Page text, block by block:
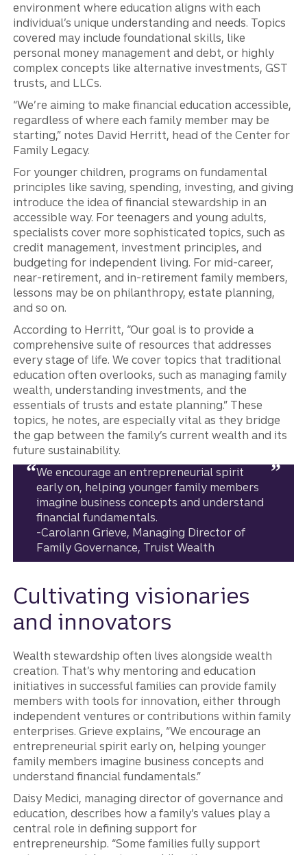
environment where education aligns with each
individual’s unique understanding and needs. Topics
covered may include foundational skills, like
personal money management and debt, or highly
complex concepts like alternative investments, GST
trusts, and LLCs.
“We’re aiming to make financial education accessible,
regardless of where each family member may be
starting,” notes David Herritt, head of the Center for
Family Legacy.
For younger children, programs on fundamental
principles like saving, spending, investing, and giving
introduce the idea of financial stewardship in an
accessible way. For teenagers and young adults,
specialists cover more sophisticated topics, such as
credit management, investment principles, and
budgeting for independent living. For mid-career,
near-retirement, and in-retirement family members,
lessons may be on philanthropy, estate planning,
and so on.
According to Herritt, “Our goal is to provide a
comprehensive suite of resources that addresses
every stage of life. We cover topics that traditional
education often overlooks, such as managing family
wealth, understanding investments, and the
essentials of trusts and estate planning.” These
topics, he notes, are especially vital as they bridge
the gap between the family’s current wealth and its
future sustainability.
We encourage an entrepreneurial spirit
early on, helping younger family members
imagine business concepts and understand
financial fundamentals.
-Carolann Grieve, Managing Director of
Family Governance, Truist Wealth
Cultivating visionaries
and innovators
Wealth stewardship often lives alongside wealth
creation. That’s why mentoring and education
initiatives in successful families can provide family
members with tools for innovation, either through
independent ventures or contributions within family
enterprises. Grieve explains, “We encourage an
entrepreneurial spirit early on, helping younger
family members imagine business concepts and
understand financial fundamentals.”
Daisy Medici, managing director of governance and
education, describes how a family’s values play a
central role in defining support for
entrepreneurship. “Some families fully support